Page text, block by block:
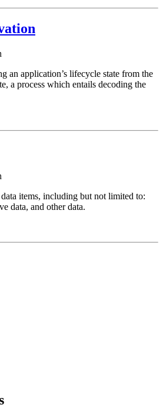
an application’s lifecycle state from the
a process which entails decoding the
items, including but not limited to:
data, and other data.